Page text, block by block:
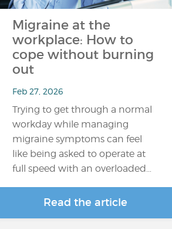
Migraine at the
workplace: How to
cope without burning
out
Feb 27, 2026
Trying to get through a normal
workday while managing
migraine symptoms can feel
like being asked to operate at
full speed with an overloaded…
Read the article